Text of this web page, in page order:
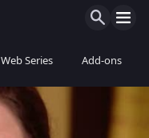
Web Series Add-ons